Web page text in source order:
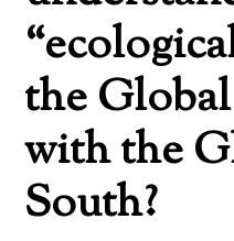
the
with the
South?